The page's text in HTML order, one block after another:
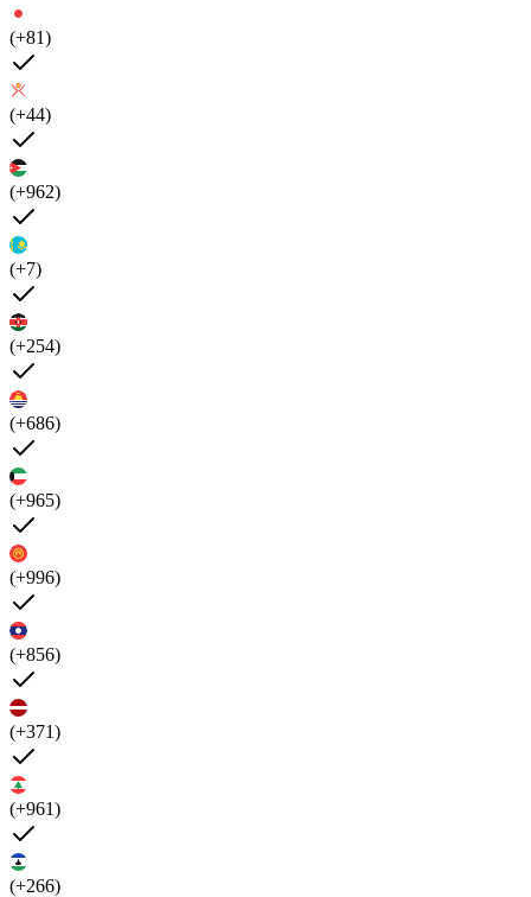
(+81)
(+44)
(+962)
(+7)
(+254)
(+686)
(+965)
(+996)
(+856)
(+371)
(+961)
(+266)